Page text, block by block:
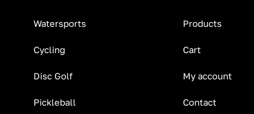
Watersports
Cycling
Disc Golf
Pickleball
Products
Cart
My account
Contact